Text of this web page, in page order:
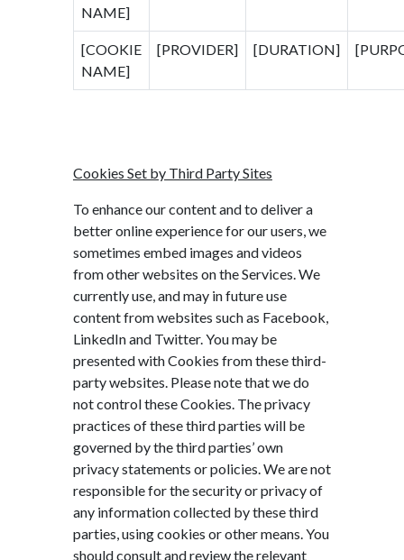
NAME]
[COOKIE
NAME]
[PROVIDER] [DURATION]
Cookies Set by Third Party Sites
To enhance our content and to deliver a
better online experience for our users, we
sometimes embed images and videos
from other websites on the Services. We
currently use, and may in future use
content from websites such as Facebook,
LinkedIn and Twitter. You may be
presented with Cookies from these third-
party websites. Please note that we do
not control these Cookies. The privacy
practices of these third parties will be
governed by the third parties’ own
privacy statements or policies. We are not
responsible for the security or privacy of
any information collected by these third
parties, using cookies or other means. You
should consult and review the relevant